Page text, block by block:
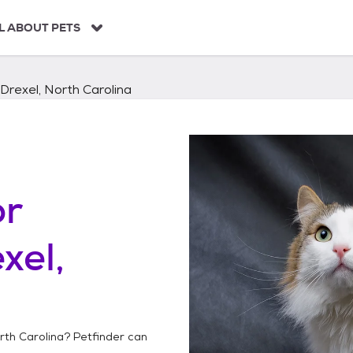
ABOUT PETS
Drexel, North Carolina
Carolina? Petfinder can